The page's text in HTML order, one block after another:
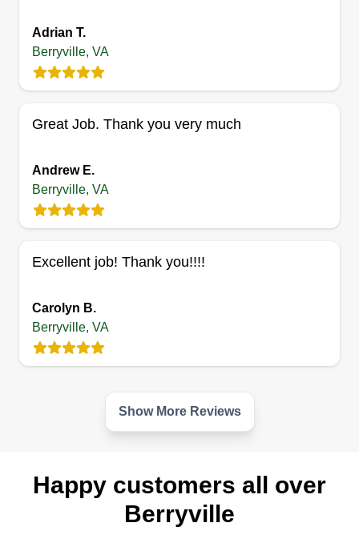
Anything from lawn mowing and maintenance,
spring and fall cleanups, tree work, landscape
design, landscape remodeling or redesign,
and so much more!
Get a Quote
Adrian T.
Berryville, VA
Great Job. Thank you very much
Andrew E.
Berryville, VA
Excellent job! Thank you!!!!
Carolyn B.
Berryville, VA
Show More Reviews
Happy customers all over
Berryville